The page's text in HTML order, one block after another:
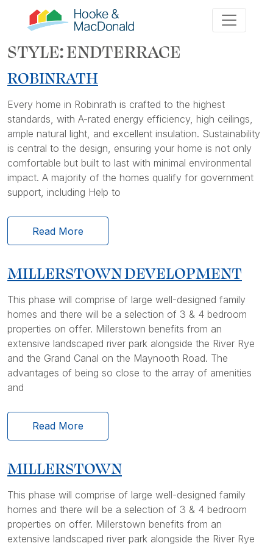
STYLE:ENDTERRACE
ROBINRATH
Every home in Robinrath is crafted to the highest
standards, with A-rated energy efficiency, high ceilings,
ample natural light, and excellent insulation. Sustainability
is central to the design, ensuring your home is not only
comfortable but built to last with minimal environmental
impact. A majority of the homes qualify for government
support, including Help to
Read More
MILLERSTOWN DEVELOPMENT
This phase will comprise of large well-designed family
homes and there will be a selection of 3 & 4 bedroom
properties on offer. Millerstown benefits from an
extensive landscaped river park alongside the River Rye
and the Grand Canal on the Maynooth Road. The
advantages of being so close to the array of amenities
and
Read More
MILLERSTOWN
This phase will comprise of large well-designed family
homes and there will be a selection of 3 & 4 bedroom
properties on offer. Millerstown benefits from an
extensive landscaped river park alongside the River Rye